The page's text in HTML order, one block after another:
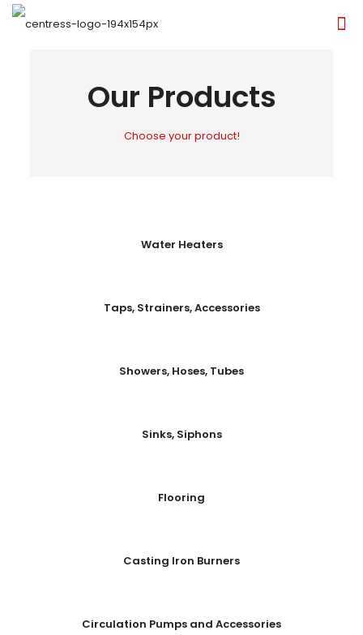
Our Products
Choose your product!
Water Heaters
Taps, Strainers, Accessories
Showers, Hoses, Tubes
Sinks, Siphons
Flooring
Casting Iron Burners
Circulation Pumps and Accessories